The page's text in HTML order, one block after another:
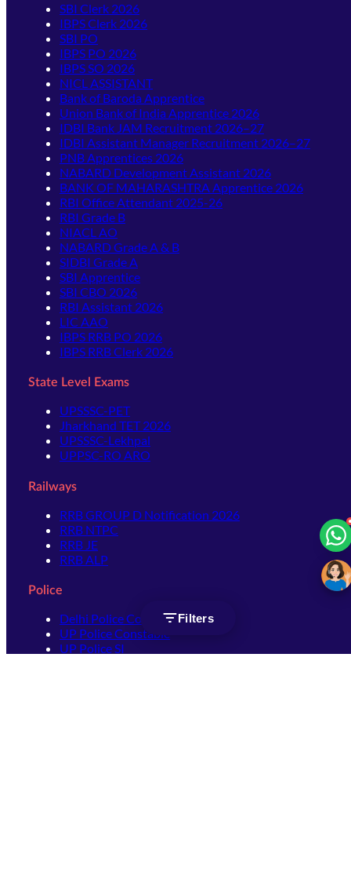
Filters
SBI Clerk 2026
IBPS Clerk 2026
SBI PO
IBPS PO 2026
IBPS SO 2026
NICL ASSISTANT
Bank of Baroda Apprentice
Union Bank of India Apprentice 2026
IDBI Bank JAM Recruitment 2026–27
IDBI Assistant Manager Recruitment 2026–27
PNB Apprentices 2026
NABARD Development Assistant 2026
BANK OF MAHARASHTRA Apprentice 2026
RBI Office Attendant 2025-26
RBI Grade B
NIACL AO
NABARD Grade A & B
SIDBI Grade A
SBI Apprentice
SBI CBO 2026
RBI Assistant 2026
LIC AAO
IBPS RRB PO 2026
IBPS RRB Clerk 2026
State Level Exams
UPSSSC-PET
Jharkhand TET 2026
UPSSSC-Lekhpal
UPPSC-RO ARO
Railways
RRB GROUP D Notification 2026
RRB NTPC
RRB JE
RRB ALP
Police
Delhi Police Constable
UP Police Constable
UP Police SI